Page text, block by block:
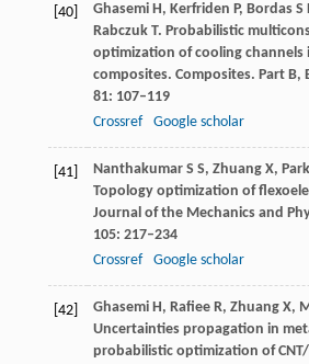
[40] GhasemiH, Kerfriden P, BordasS
Rabczuk T. Probabilistic
optimization of cooling channels
composites. Composites. Part B,
81: 107–119
Crossref
Google scholar
[41] NanthakumarS S, ZhuangX, Park
Topology optimization of
Journal of the Mechanics and
105: 217–234
Crossref
Google scholar
[42] GhasemiH, Rafiee R, ZhuangX,
Uncertainties propagation in
probabilistic optimization of